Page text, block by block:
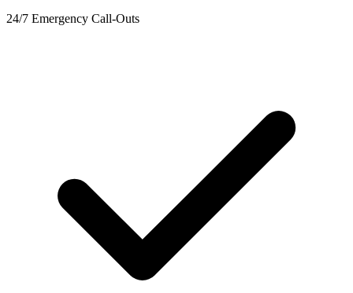
24/7 Emergency Call-Outs